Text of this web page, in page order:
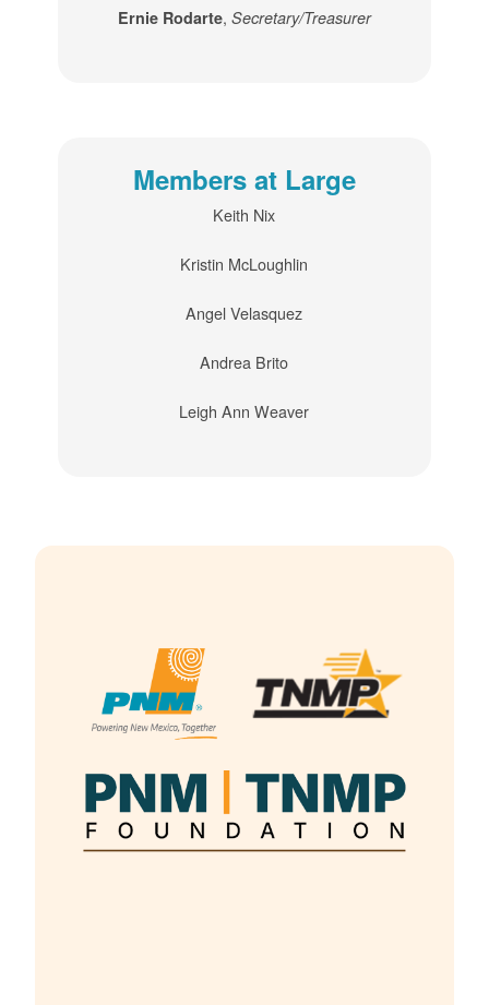
Ernie Rodarte, Secretary/Treasurer
Members at Large
Keith Nix
Kristin McLoughlin
Angel Velasquez
Andrea Brito
Leigh Ann Weaver